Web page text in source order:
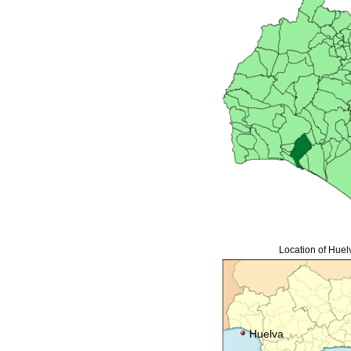
Location of
Huelva